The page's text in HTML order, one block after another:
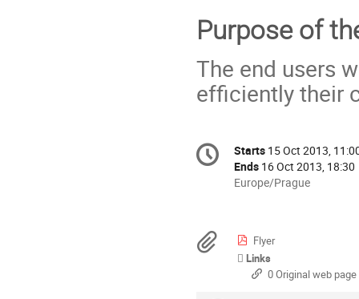
Purpose of
The end users
efficiently their
Conference
information
Date/Time
Starts 15 Oct 2013,
Ends 16 Oct 2013, 18:30
All
Europe/Prague
Europe/Prague
Materials
Flyer
Links
0 Original web